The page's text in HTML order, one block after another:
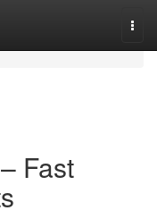
Fast